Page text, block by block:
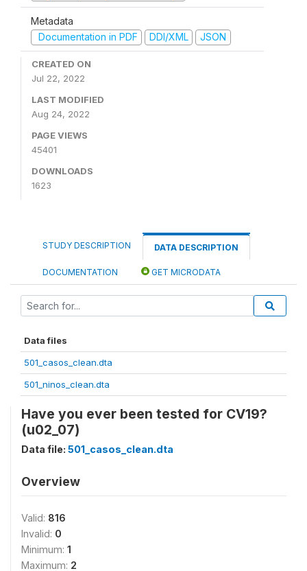
Metadata
Documentation in PDF
DDI/XML JSON
CREATED ON
Jul 22, 2022
LAST MODIFIED
Aug 24, 2022
PAGE VIEWS
45401
DOWNLOADS
1623
STUDY DESCRIPTION DATA DESCRIPTION
DOCUMENTATION GET MICRODATA
Data files
501_casos_clean.dta
501_ninos_clean.dta
Have you ever been tested for CV19?
(u02_07)
Data file: 501_casos_clean.dta
Overview
Valid: 816
Invalid: 0
Minimum: 1
Maximum: 2